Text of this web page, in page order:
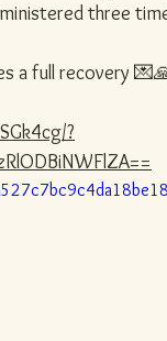
three
a full recovery
?